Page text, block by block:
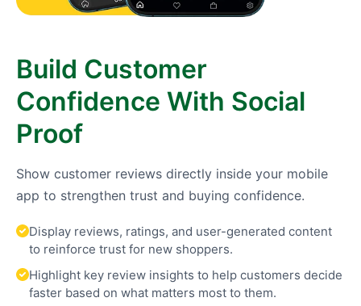
Build Customer
Confidence With Social
Proof
Show customer reviews directly inside your mobile
app to strengthen trust and buying confidence.
Display reviews, ratings, and user-generated content
to reinforce trust for new shoppers.
Highlight key review insights to help customers decide
faster based on what matters most to them.